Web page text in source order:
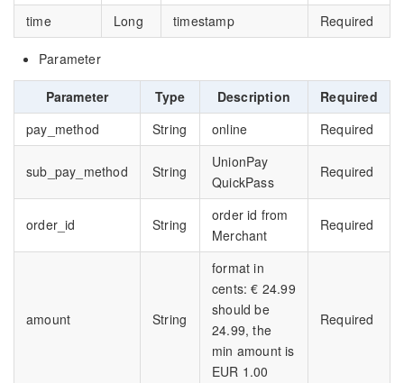
time
Long timestamp Required
Parameter
Parameter Type Description
Required
pay_method
String online Required
sub_pay_method String
UnionPay
QuickPass
Required
order_id String
order id from
Merchant
Required
amount String
format in
cents: € 24.99
should be
24.99, the
min amount is
EUR 1.00
Required